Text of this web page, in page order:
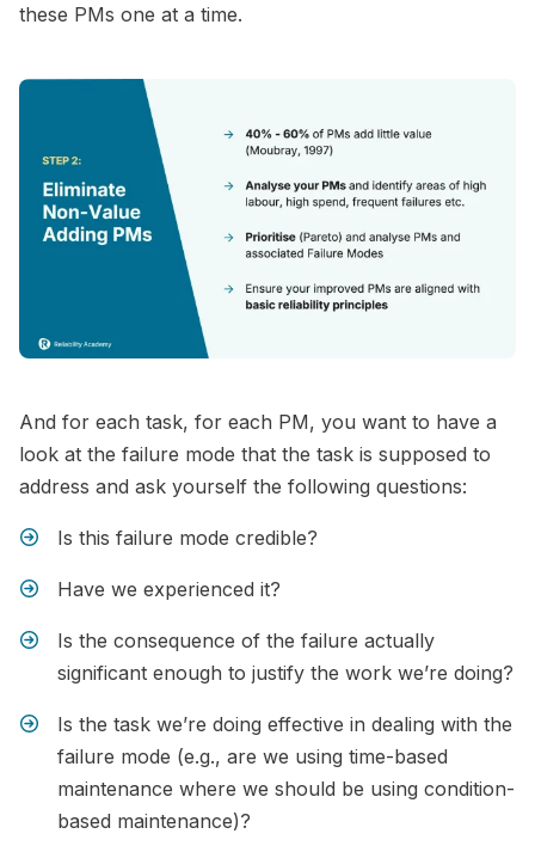
these PMs one at a time.
And for each task, for each PM, you want to have a
look at the failure mode that the task is supposed to
address and ask yourself the following questions:
Is this failure mode credible?
Have we experienced it?
Is the consequence of the failure actually
significant enough to justify the work we’re doing?
Is the task we’re doing effective in dealing with the
failure mode (e.g., are we using time-based
maintenance where we should be using condition-
based maintenance)?